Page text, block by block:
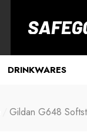
DRINKWARES
Gildan G648